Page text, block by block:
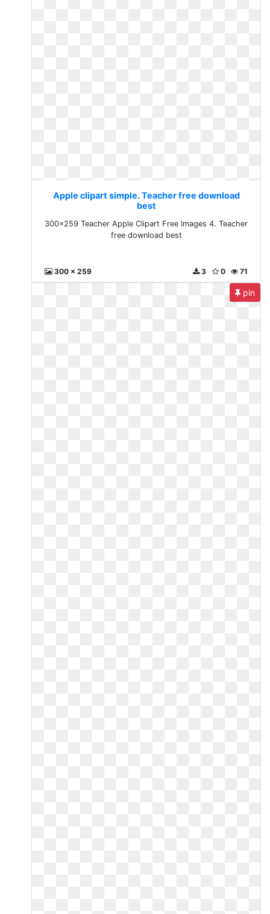
Apple clipart simple. Teacher free download
best
300x259 Teacher Apple Clipart Free Images 4. Teacher
free download best
300 x 259 71
0
3
pin